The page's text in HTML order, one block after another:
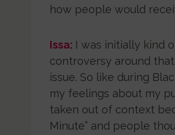
how people would
Issa: I was initially kind
controversy around
issue. So like during
my feelings about my
taken out of context
Minute” and people